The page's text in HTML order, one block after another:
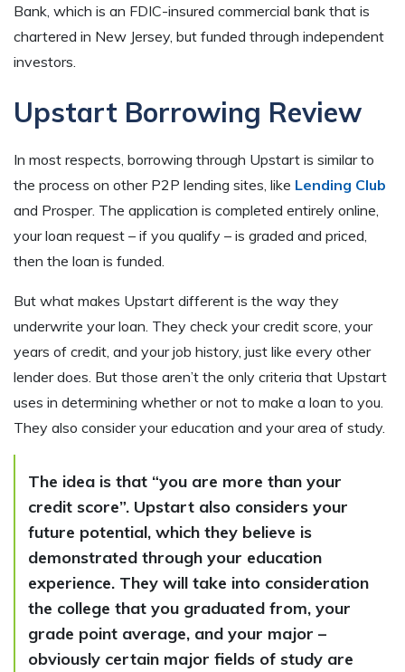
Bank, which is an FDIC-insured commercial bank that is
chartered in New Jersey, but funded through independent
investors.
Upstart Borrowing Review
In most respects, borrowing through Upstart is similar to
the process on other P2P lending sites, like Lending Club
and Prosper. The application is completed entirely online,
your loan request – if you qualify – is graded and priced,
then the loan is funded.
But what makes Upstart different is the way they
underwrite your loan. They check your credit score, your
years of credit, and your job history, just like every other
lender does. But those aren’t the only criteria that Upstart
uses in determining whether or not to make a loan to you.
They also consider your education and your area of study.
The idea is that “you are more than your
credit score”. Upstart also considers your
future potential, which they believe is
demonstrated through your education
experience. They will take into consideration
the college that you graduated from, your
grade point average, and your major –
obviously certain major fields of study are